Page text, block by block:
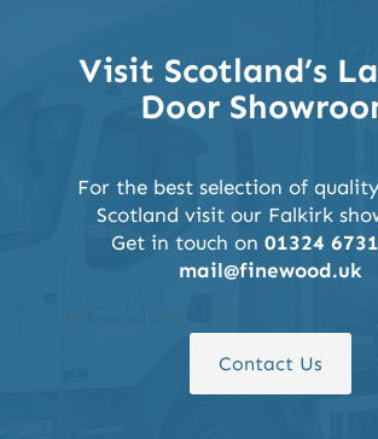
Visit Scotland’s
Door
For the best selection of
Scotland visit our Falkirk
Get in touch on 01324
mail@finewood.uk
Contact Us